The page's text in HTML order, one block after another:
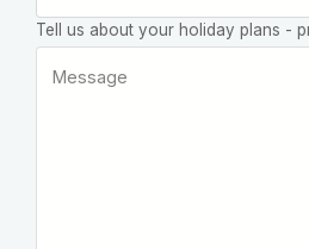
Tell us about your holiday plans -